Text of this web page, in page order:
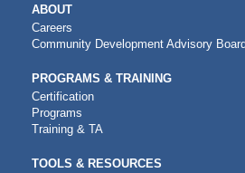
MAIN
NAVIGATION
ABOUT
Careers
Community Development Advisory
PROGRAMS & TRAINING
Certification
Programs
Training & TA
TOOLS & RESOURCES